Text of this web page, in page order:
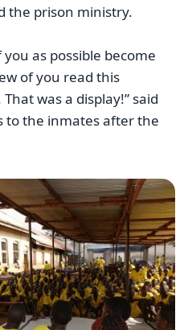
the prison ministry.
as possible become
of you read this
was a display!” said
to the inmates after the